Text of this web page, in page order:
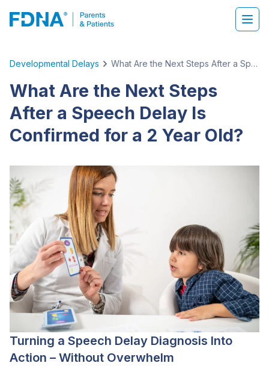
Developmental Delays What Are the Next Steps After a Speech Delay Is Confirmed for a 2 Year Old?
What Are the Next Steps
After a Speech Delay Is
Confirmed for a 2 Year Old?
Turning a Speech Delay Diagnosis Into
Action – Without Overwhelm